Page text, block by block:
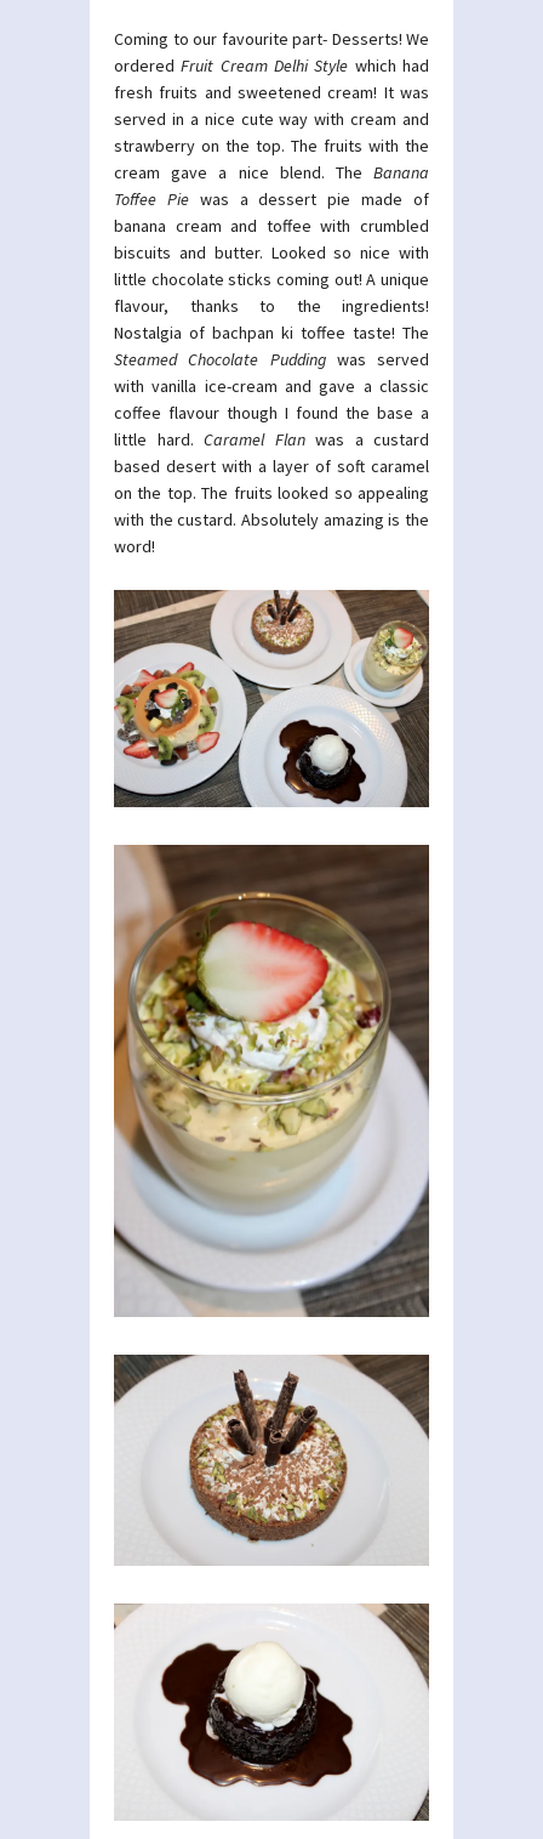
Coming to our favourite part- Desserts! We
orderedFruit Cream Delhi Style which had
fresh fruits and sweetened cream! It was
served in a nice cute way with cream and
strawberry on the top. The fruits with the
cream gave a nice blend. The Banana
Toffee Piewas a dessert pie made of
banana cream and toffee with crumbled
biscuits and butter. Looked so nice with
little chocolate sticks coming out! A unique
flavour, thanks to the ingredients!
Nostalgia of bachpan ki toffee taste! The
Steamed Chocolate Puddingwas served
with vanilla ice-cream and gave a classic
coffee flavour though I found the base a
little hard. Caramel Flanwas a custard
based desert with a layer of soft caramel
on the top. The fruits looked so appealing
with the custard. Absolutely amazing is the
word!